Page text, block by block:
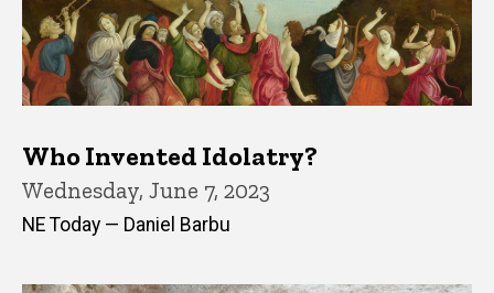
Who Invented Idolatry?
Wednesday, June 7, 2023
NE Today — Daniel Barbu